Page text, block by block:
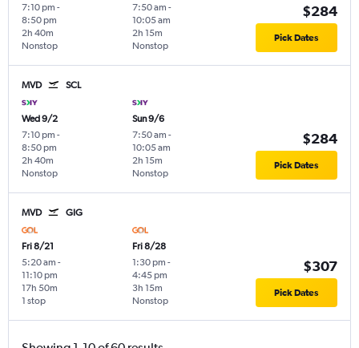
7:10 pm -
8:50 pm
Nonstop
2h 40m
7:50 am -
10:05 am
Nonstop
2h 15m
$284
Pick Dates
MVD SCL
Wed 9/2
7:10 pm -
8:50 pm
Nonstop
2h 40m
Sun 9/6
7:50 am -
10:05 am
Nonstop
2h 15m
$284
Pick Dates
MVD GIG
Fri 8/21
5:20 am -
11:10 pm
1 stop
17h 50m
Fri 8/28
1:30 pm -
4:45 pm
Nonstop
3h 15m
$307
Pick Dates